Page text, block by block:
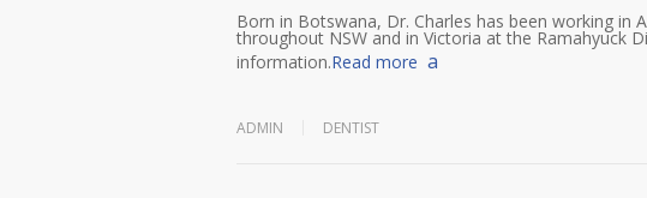
Born in Botswana, Dr. Charles has been working in
throughout NSW and in Victoria at the Ramahyuck
information.Read more
ADMIN DENTIST